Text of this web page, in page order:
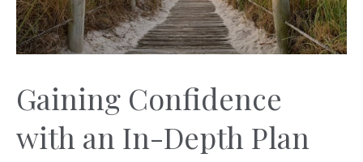
Gaining Confidence
with an In-Depth Plan